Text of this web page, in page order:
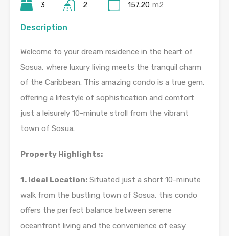
3 2 157.20 m2
Description
Welcome to your dream residence in the heart of
Sosua, where luxury living meets the tranquil charm
of the Caribbean. This amazing condo is a true gem,
offering a lifestyle of sophistication and comfort
just a leisurely 10-minute stroll from the vibrant
town of Sosua.
Property Highlights:
1. Ideal Location: Situated just a short 10-minute
walk from the bustling town of Sosua, this condo
offers the perfect balance between serene
oceanfront living and the convenience of easy